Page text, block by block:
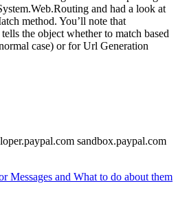
and had a look at
method. You’ll note that
the object whether to match based
case) or for Url Generation
sandbox.paypal.com
Messages and What to do about them